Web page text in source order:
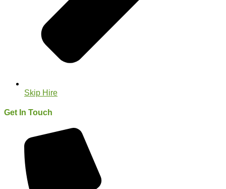
Skip Hire
Get In Touch